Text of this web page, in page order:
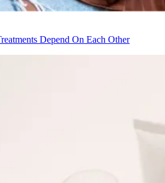
Depend On Each Other